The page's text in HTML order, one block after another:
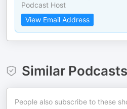
Podcast Host
View Email Address
Similar Podcasts
People also subscribe to these